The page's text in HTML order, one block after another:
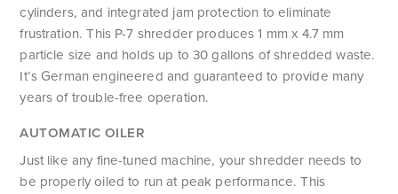
cylinders, and integrated jam protection to eliminate
frustration. This P-7 shredder produces 1 mm x 4.7 mm
particle size and holds up to 30 gallons of shredded waste.
It’s German engineered and guaranteed to provide many
years of trouble-free operation.
AUTOMATIC OILER
Just like any fine-tuned machine, your shredder needs to
be properly oiled to run at peak performance. This